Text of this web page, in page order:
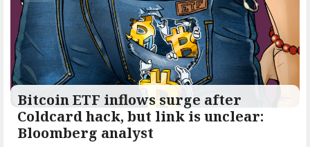
Bitcoin ETF inflows surge after
Coldcard hack, but link is unclear:
Bloomberg analyst